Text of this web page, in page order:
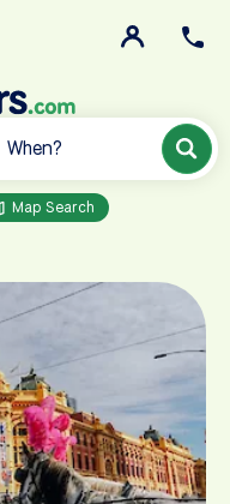
When?
Map Search